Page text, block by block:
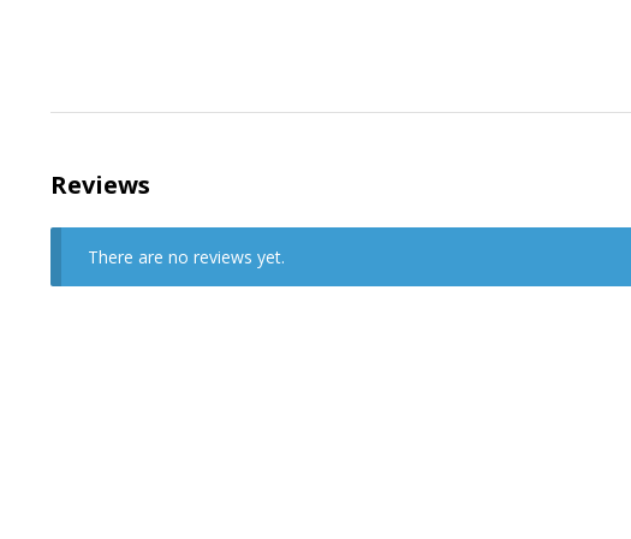
Reviews
There are no reviews yet.